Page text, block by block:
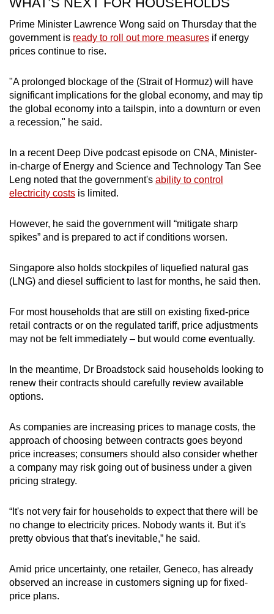
Prime Minister Lawrence Wong said on Thursday that the
government is ready to roll out more measures if energy
prices continue to rise.
"A prolonged blockage of the (Strait of Hormuz) will have
significant implications for the global economy, and may tip
the global economy into a tailspin, into a downturn or even
a recession," he said.
In a recent Deep Dive podcast episode on CNA, Minister-
in-charge of Energy and Science and Technology Tan See
Leng noted that the government's ability to control
electricity costs is limited.
However, he said the government will “mitigate sharp
spikes” and is prepared to act if conditions worsen.
Singapore also holds stockpiles of liquefied natural gas
(LNG) and diesel sufficient to last for months, he said then.
For most households that are still on existing fixed-price
retail contracts or on the regulated tariff, price adjustments
may not be felt immediately – but would come eventually.
In the meantime, Dr Broadstock said households looking to
renew their contracts should carefully review available
options.
As companies are increasing prices to manage costs, the
approach of choosing between contracts goes beyond
price increases; consumers should also consider whether
a company may risk going out of business under a given
pricing strategy.
“It's not very fair for households to expect that there will be
no change to electricity prices. Nobody wants it. But it's
pretty obvious that that's inevitable,” he said.
Amid price uncertainty, one retailer, Geneco, has already
observed an increase in customers signing up for fixed-
price plans.